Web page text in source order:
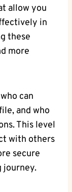
allow ​you
in
‍these
more
can
and who
This level
with others
secure
journey.